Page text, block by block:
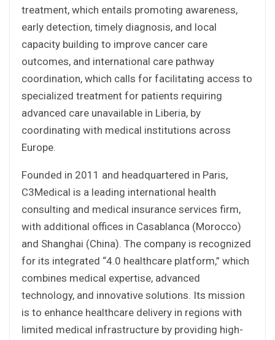
treatment, which entails promoting awareness,
early detection, timely diagnosis, and local
capacity building to improve cancer care
outcomes, and international care pathway
coordination, which calls for facilitating access to
specialized treatment for patients requiring
advanced care unavailable in Liberia, by
coordinating with medical institutions across
Europe.
Founded in 2011 and headquartered in Paris,
C3Medical is a leading international health
consulting and medical insurance services firm,
with additional offices in Casablanca (Morocco)
and Shanghai (China). The company is recognized
for its integrated “4.0 healthcare platform,” which
combines medical expertise, advanced
technology, and innovative solutions. Its mission
is to enhance healthcare delivery in regions with
limited medical infrastructure by providing high-